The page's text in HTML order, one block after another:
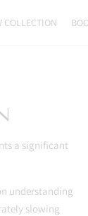
COLLECTION
a significant
understanding
slowing